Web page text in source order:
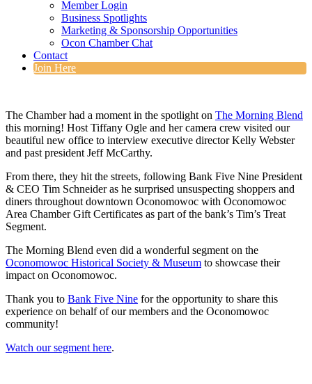
Member Login
Business Spotlights
Marketing & Sponsorship Opportunities
Ocon Chamber Chat
Contact
Join Here
The Chamber had a moment in the spotlight on The Morning Blend
this morning! Host Tiffany Ogle and her camera crew visited our
beautiful new office to interview executive director Kelly Webster
and past president Jeff McCarthy.
From there, they hit the streets, following Bank Five Nine President
& CEO Tim Schneider as he surprised unsuspecting shoppers and
diners throughout downtown Oconomowoc with Oconomowoc
Area Chamber Gift Certificates as part of the bank’s Tim’s Treat
Segment.
The Morning Blend even did a wonderful segment on the
Oconomowoc Historical Society & Museum to showcase their
impact on Oconomowoc.
Thank you to Bank Five Nine for the opportunity to share this
experience on behalf of our members and the Oconomowoc
community!
Watch our segment here.